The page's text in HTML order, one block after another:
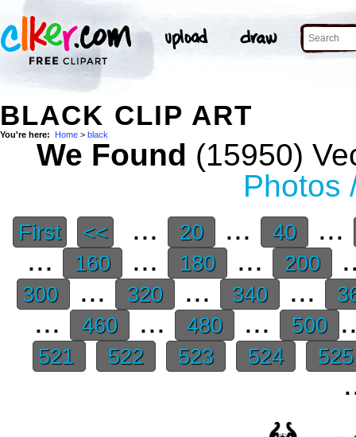
BLACK CLIP ART
You're here: Home > black
We Found (15950)
Photos
First << ... 20 ... 40
...
...
160 ... 180 ... 200
300 ... 320 ... 340 ...
... 460 ... 480 ... 500
521 522 523 524